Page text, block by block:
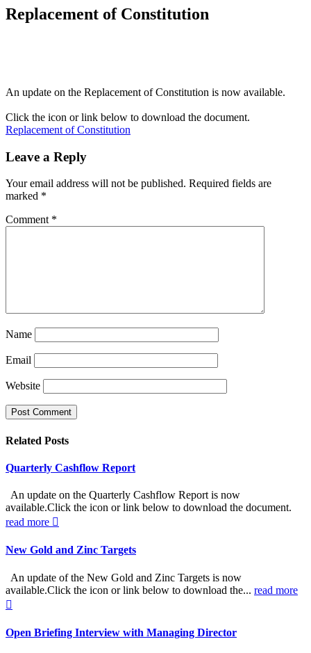
Replacement of Constitution
An update on the Replacement of Constitution is now available.
Click the icon or link below to download the document.
Replacement of Constitution
Leave a Reply
Your email address will not be published. Required fields are
marked *
Comment *
Name
Email
Website
Related Posts
Quarterly Cashflow Report
An update on the Quarterly Cashflow Report is now
available.Click the icon or link below to download the document.
read more
New Gold and Zinc Targets
An update of the New Gold and Zinc Targets is now
available.Click the icon or link below to download the... read more
Open Briefing Interview with Managing Director